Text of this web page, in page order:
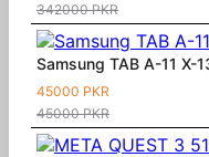
342000 PKR
Samsung TAB A-11 X-
45000 PKR
45000 PKR